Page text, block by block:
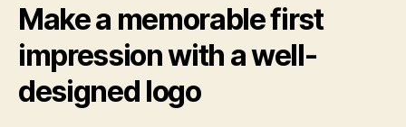
Make a memorable first
impression with a well-
designed logo